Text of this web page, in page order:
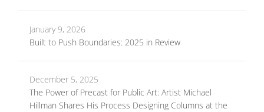
January 9, 2026
Built to Push Boundaries: 2025 in Review
December 5, 2025
The Power of Precast for Public Art: Artist Michael
Hillman Shares His Process Designing Columns at the